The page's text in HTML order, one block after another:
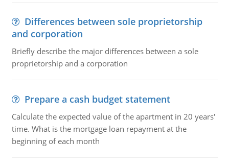
Differences between sole proprietorship
and corporation
Briefly describe the major differences between a sole
proprietorship and a corporation
Prepare a cash budget statement
Calculate the expected value of the apartment in 20 years'
time. What is the mortgage loan repayment at the
beginning of each month